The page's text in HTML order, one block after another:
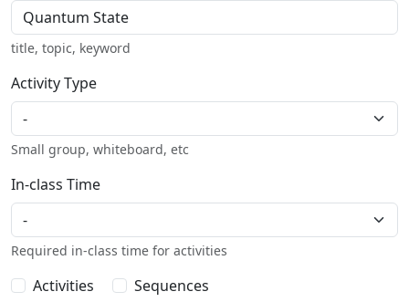
title, topic, keyword
Activity Type
Small group, whiteboard, etc
In-class Time
Required in-class time for activities
Activities Sequences